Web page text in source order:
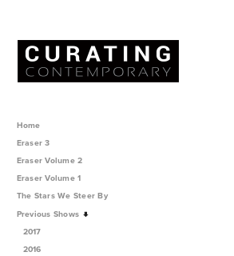
Home
Eraser 3
Eraser Volume 2
Eraser Volume 1
The Stars We Steer By
Previous Shows
2017
2016